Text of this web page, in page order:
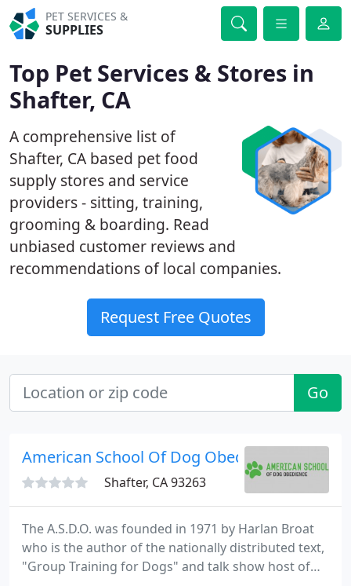
PET SERVICES &
SUPPLIES
Top Pet Services & Stores in
Shafter, CA
A comprehensive list of
Shafter, CA based pet food
supply stores and service
providers - sitting, training,
grooming & boarding. Read
unbiased customer reviews and
recommendations of local companies.
Request Free Quotes
Go
American School Of Dog Obedience
Shafter, CA 93263
The A.S.D.O. was founded in 1971 by Harlan Broat
who is the author of the nationally distributed text,
"Group Training for Dogs" and talk show host of